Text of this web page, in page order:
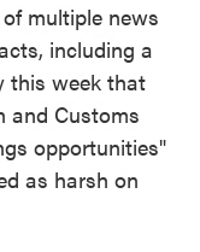
multiple news
including a
this week that
and Customs
opportunities"
as harsh on